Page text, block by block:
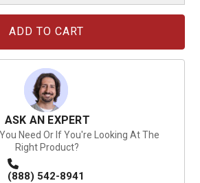
ASK AN EXPERT
Need Or If You're Looking At The
Right Product?
(888) 542-8941